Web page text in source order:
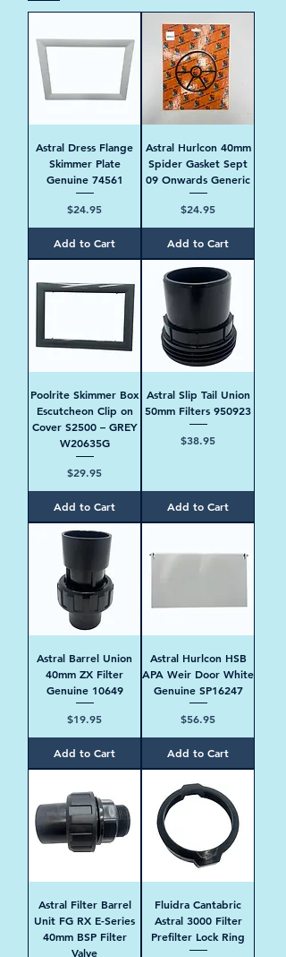
Astral Dress Flange
Skimmer Plate
Genuine 74561
Price
$24.95
Add to Cart
Astral Hurlcon 40mm
Spider Gasket Sept
09 Onwards Generic
Price
$24.95
Add to Cart
Poolrite Skimmer Box
Escutcheon Clip on
Cover S2500 – GREY
W20635G
Price
$29.95
Add to Cart
Astral Slip Tail Union
50mm Filters 950923
Price
$38.95
Add to Cart
Astral Barrel Union
40mm ZX Filter
Genuine 10649
Price
$19.95
Add to Cart
Astral Hurlcon HSB
APA Weir Door White
Genuine SP16247
Price
$56.95
Add to Cart
Astral Filter Barrel
Unit FG RX E-Series
40mm BSP Filter
Valve
Fluidra Cantabric
Astral 3000 Filter
Prefilter Lock Ring